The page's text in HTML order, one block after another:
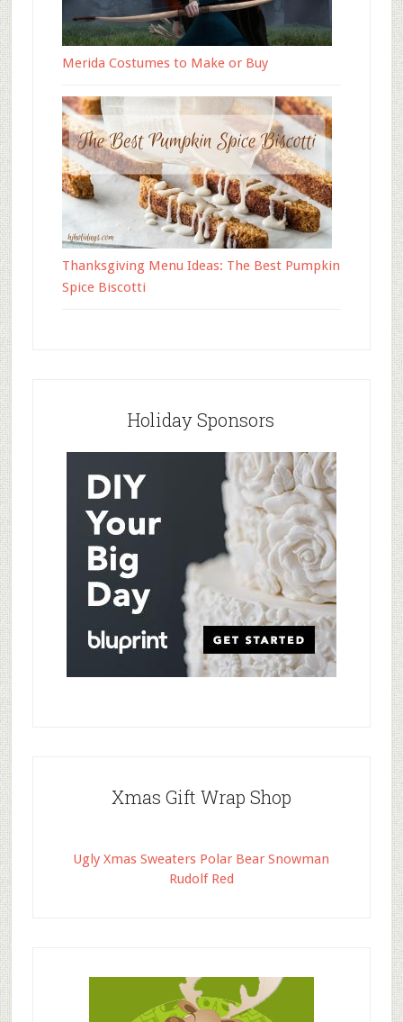
Merida Costumes to Make or Buy
Thanksgiving Menu Ideas: The Best Pumpkin
Spice Biscotti
Holiday Sponsors
Xmas Gift Wrap Shop
Ugly Xmas Sweaters Polar Bear Snowman
Rudolf Red